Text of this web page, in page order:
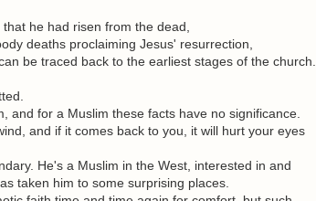
he had risen from the dead,
deaths proclaiming Jesus' resurrection,
be traced back to the earliest stages of the church.
and for a Muslim these facts have no significance.
and if it comes back to you, it will hurt your eyes
He's a Muslim in the West, interested in and
taken him to some surprising places.